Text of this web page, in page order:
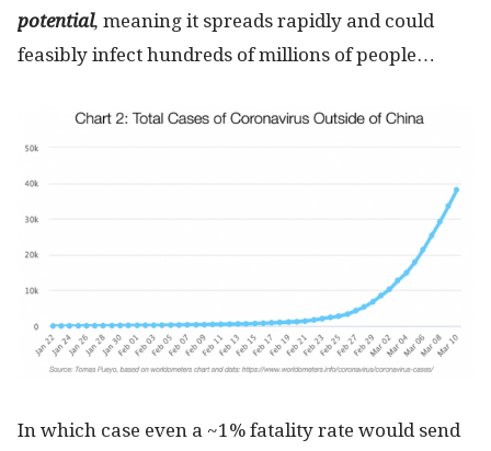
potential, meaning it spreads rapidly and could
feasibly infect hundreds of millions of people…
In which case even a ~1% fatality rate would send